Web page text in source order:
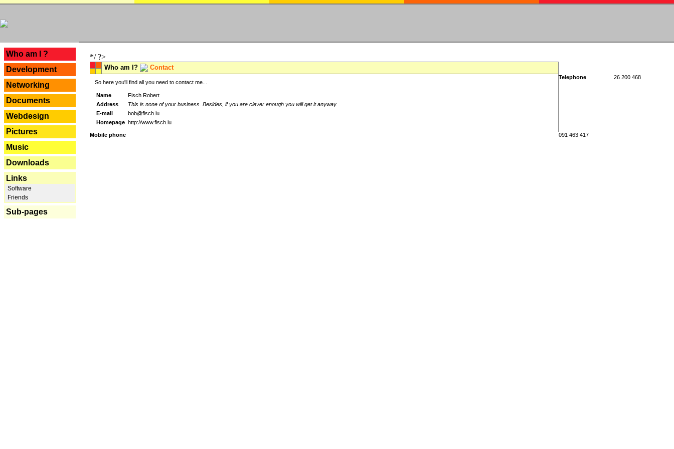
Who am I ?
Development
Networking
Documents
Webdesign
Pictures
Music
Downloads
Links
Software
Friends
Sub-pages
*/ ?>
Who am I? Contact
So here you'll find all you need to contact me...
Name
Fisch Robert
Address
This is none of your business. Besides, if you are clever enough you will get it anyway.
E-mail
bob@fisch.lu
Homepage http://www.fisch.lu
Telephone 26 200 468
Mobile phone 091 463 417